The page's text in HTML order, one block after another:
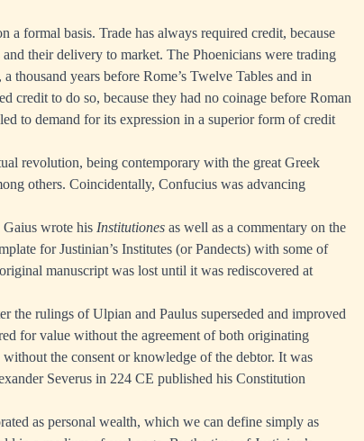
a formal basis. Trade has always required credit, because
their delivery to market. The Phoenicians were trading
thousand years before Rome’s Twelve Tables and in
credit to do so, because they had no coinage before Roman
to demand for its expression in a superior form of credit
revolution, being contemporary with the great Greek
others. Coincidentally, Confucius was advancing
wrote his Institutiones as well as a commentary on the
for Justinian’s Institutes (or Pandects) with some of
manuscript was lost until it was rediscovered at
the rulings of Ulpian and Paulus superseded and improved
for value without the agreement of both originating
the consent or knowledge of the debtor. It was
Severus in 224 CE published his Constitution
as personal wealth, which we can define simply as